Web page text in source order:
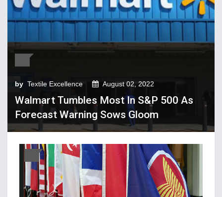
Trade & Policy
Fibres, Yarns, Fabrics
Apparel, Footwear, Fashion
Company Performance
Dyeing, Printing, Processing
Economy
Fashion and Lifestyle
Home Textiles
Industry news
by Textile Excellence August 02, 2022
Walmart Tumbles Most In S&P 500 As
Forecast Warning Sows Gloom